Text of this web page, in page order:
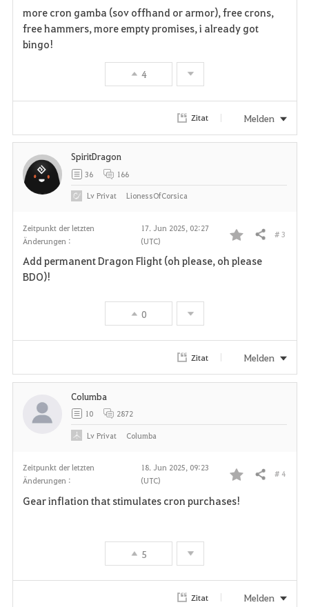
a
r
i
e
more cron gamba (sov offhand or armor), free crons,
free hammers, more empty promises, i already got
bingo!
4
Zitat Melden
Zeitpunkt der letzten
Änderungen :
17. Jun 2025, 02:27
(UTC)
F
i
Teilen # 3
Add permanent Dragon Flight (oh please, oh please
BDO)!
0
SpiritDragon
36 166
LvPrivat LionessOfCorsica
Zitat Melden
Zeitpunkt der letzten
Änderungen :
18. Jun 2025, 09:23
(UTC)
F
Teilen # 4
Gear inflation that stimulates cron purchases!
5
Columba
10 2872
LvPrivat Columba
Zitat Melden